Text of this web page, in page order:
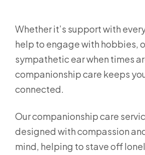
Whether it’s support with
help to engage with hobbies,
sympathetic ear when times
companionship care keeps
connected.
Our companionship care
designed with compassion
mind, helping to stave off